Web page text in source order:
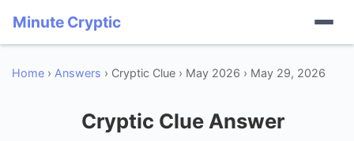
Minute Cryptic
Home › Answers › Cryptic Clue › May 2026 › May 29, 2026
Cryptic Clue Answer